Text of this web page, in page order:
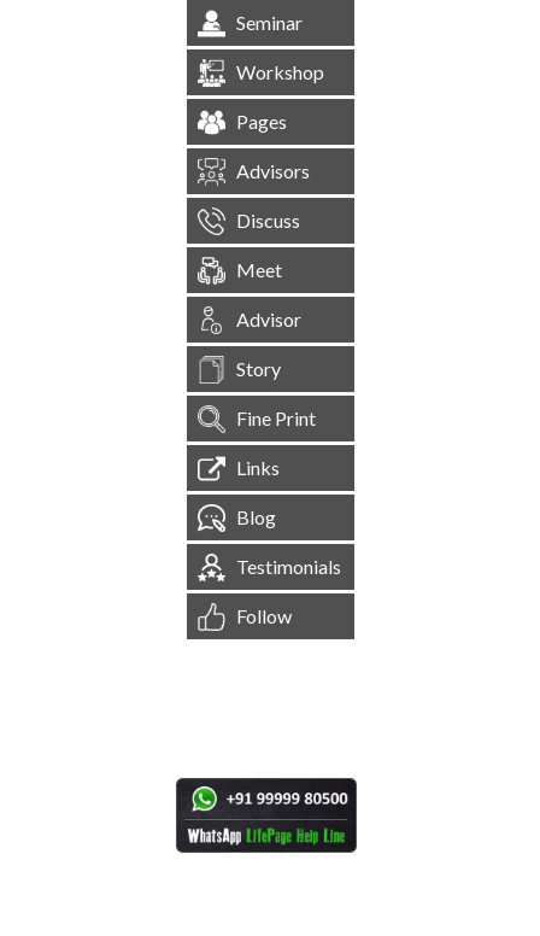
Seminar
Workshop
Pages
Advisors
Discuss
Meet
Advisor
Story
Fine Print
Links
Blog
Testimonials
Follow